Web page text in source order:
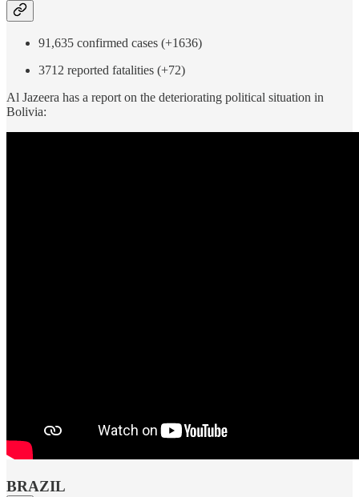
91,635 confirmed cases (+1636)
3712 reported fatalities (+72)
Al Jazeera has a report on the deteriorating political situation in
Bolivia:
BRAZIL